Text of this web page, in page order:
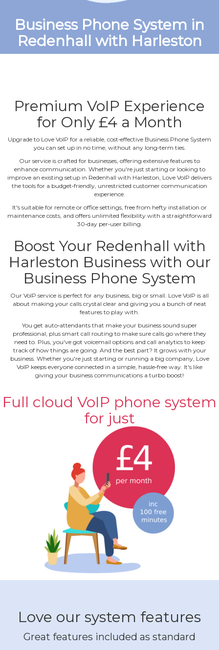
Business Phone System in
Redenhall with Harleston
Premium VoIP Experience
for Only £4 a Month
Upgrade to Love VoIP for a reliable, cost‐effective Business Phone System
you can set up in no time, without any long‐term ties.
Our service is crafted for businesses, offering extensive features to
enhance communication. Whether you're just starting or looking to
improve an existing setup in Redenhall with Harleston, Love VoIP delivers
the tools for a budget‐friendly, unrestricted customer communication
experience.
It's suitable for remote or office settings, free from hefty installation or
maintenance costs, and offers unlimited flexibility with a straightforward
30‐day per‐user billing.
Boost Your Redenhall with
Harleston Business with our
Business Phone System
Our VoIP service is perfect for any business, big or small. Love VoIP is all
about making your calls crystal clear and giving you a bunch of neat
features to play with.
You get auto‐attendants that make your business sound super
professional, plus smart call routing to make sure calls go where they
need to. Plus, you've got voicemail options and call analytics to keep
track of how things are going. And the best part? It grows with your
business. Whether you're just starting or running a big company, Love
VoIP keeps everyone connected in a simple, hassle‐free way. It's like
giving your business communications a turbo boost!
Full cloud VoIP phone system
for just
Love our system features
Great features included as standard